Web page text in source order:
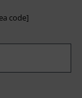
code]